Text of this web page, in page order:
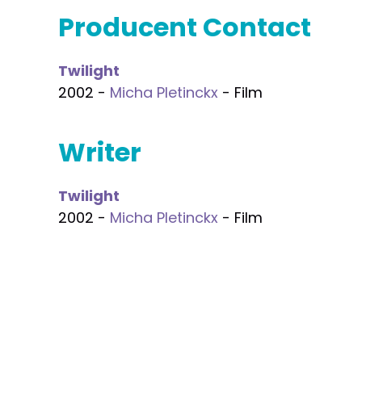
Producent Contact
Twilight
2002 - Micha Pletinckx - Film
Writer
Twilight
2002 - Micha Pletinckx - Film